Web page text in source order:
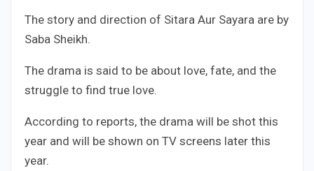
The story and direction of Sitara Aur Sayara are by
Saba Sheikh.
The drama is said to be about love, fate, and the
struggle to find true love.
According to reports, the drama will be shot this
year and will be shown on TV screens later this
year.